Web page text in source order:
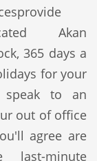
provide
Akan
365 days a
for your
speak to an
out of office
agree are
last-minute